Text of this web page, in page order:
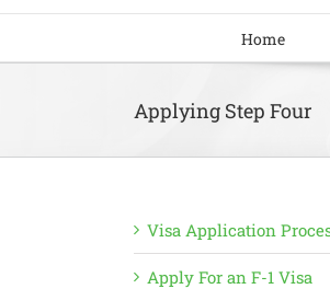
Home
Applying Step Four
Visa Application
Apply For an F-1 Visa